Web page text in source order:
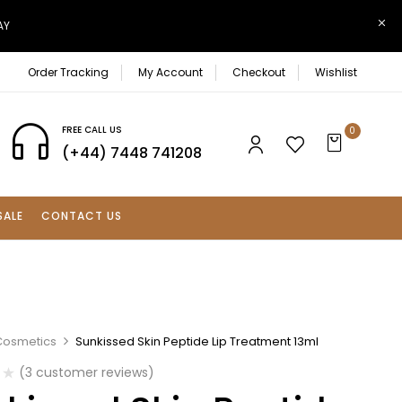
Order Tracking My Account Checkout Wishlist
FREE CALL US
(+44) 7448 741208
0
CONTACT US
Sunkissed Skin Peptide Lip Treatment 13ml
(3 customer reviews)